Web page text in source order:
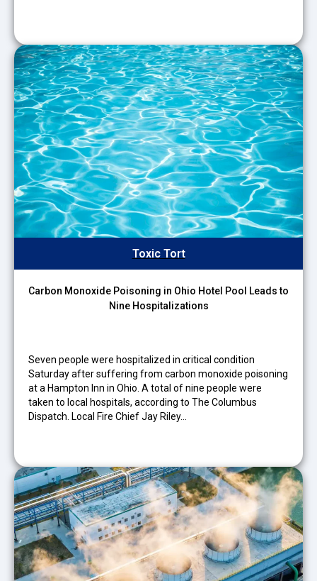
Toxic Tort
Carbon Monoxide Poisoning in Ohio Hotel Pool Leads to
Nine Hospitalizations
Seven people were hospitalized in critical condition
Saturday after suffering from carbon monoxide poisoning
at a Hampton Inn in Ohio. A total of nine people were
taken to local hospitals, according to The Columbus
Dispatch. Local Fire Chief Jay Riley…